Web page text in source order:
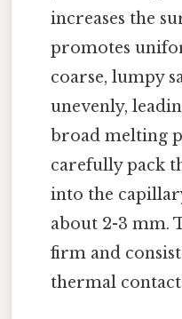
increases the
promotes
coarse, lumpy
unevenly,
broad melting
carefully pack
into the
about 2-3 mm.
firm and
thermal